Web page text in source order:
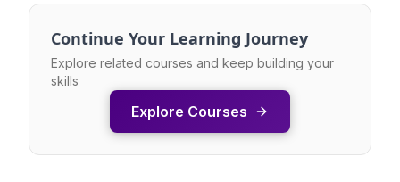
Continue Your Learning Journey
Explore related courses and keep building your
skills
Explore Courses